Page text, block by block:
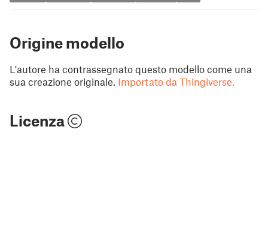
Origine modello
L'autore ha contrassegnato questo modello come una
sua creazione originale. Importato da Thingiverse.
Licenza